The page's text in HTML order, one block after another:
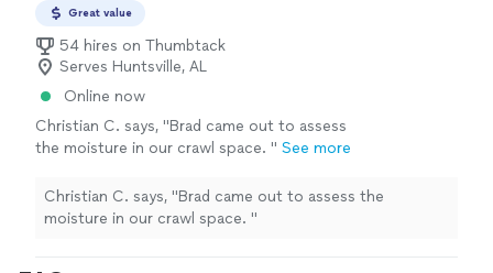
Great value
54 hires on Thumbtack
Serves Huntsville, AL
Online now
Christian C. says, "Brad came out to assess
the moisture in our crawl space. " See more
Christian C. says, "Brad came out to assess the
moisture in our crawl space. "